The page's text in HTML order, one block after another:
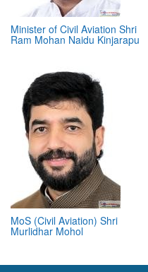
MoS (Civil Aviation) Shri
Murlidhar Mohol